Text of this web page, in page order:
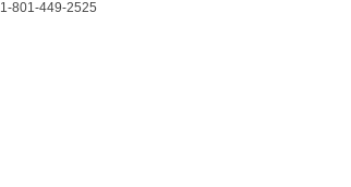
1-801-449-2525